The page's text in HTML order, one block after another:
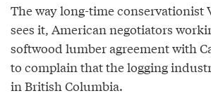
The way long-time conservationist
sees it, American negotiators
softwood lumber agreement with
to complain that the logging
in British Columbia.